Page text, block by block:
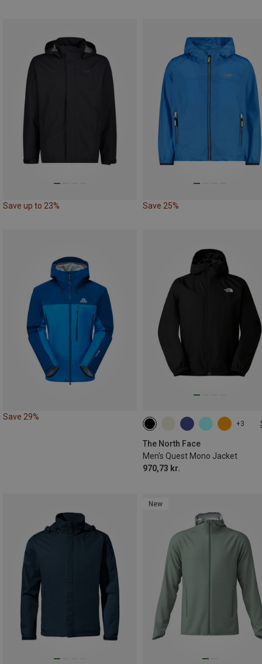
Save up to 23% Save 25%
Save 29%
+3
The North Face
Men's Quest Mono Jacket
970,73 kr.
S L XL XXL
New